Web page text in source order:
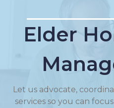
Elder
Let us advocate,
services so you can